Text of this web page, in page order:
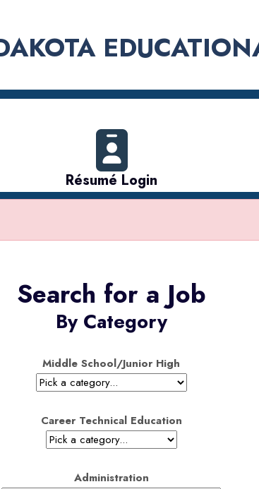
Résumé Login
Search for a Job
By Category
Middle School/Junior High
Career Technical Education
Administration